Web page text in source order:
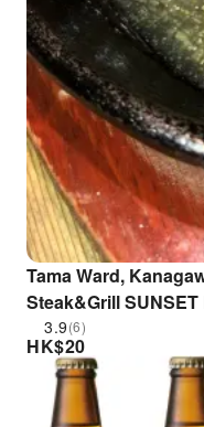
Tama Ward,
Steak&Grill
BEACH)| Seat
3.9(6)
HK$20